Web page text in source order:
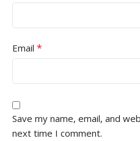
Email *
Save my name, email, and
next time I comment.